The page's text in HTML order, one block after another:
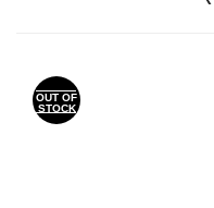
OUT OF
STOCK